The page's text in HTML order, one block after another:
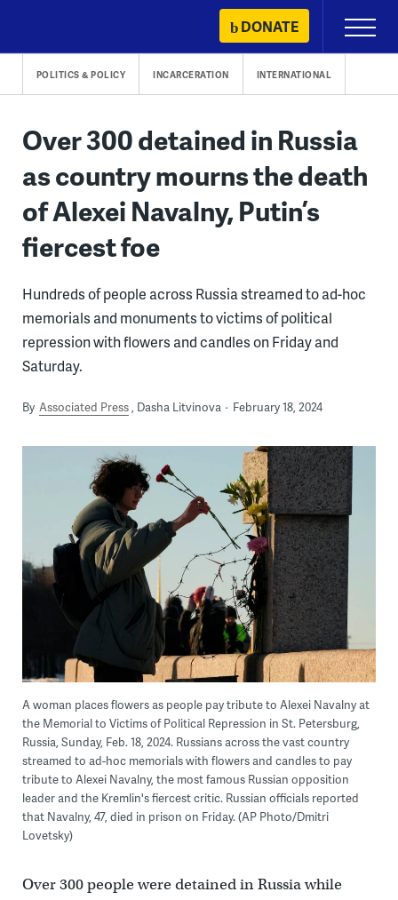
content
DONATE
Primary
Menu
POLITICS & POLICY INCARCERATION INTERNATIONAL
Over 300 detained in Russia
as country mourns the death
of Alexei Navalny, Putin’s
fiercest foe
Hundreds of people across Russia streamed to ad-hoc
memorials and monuments to victims of political
repression with flowers and candles on Friday and
Saturday.
By Associated Press Dasha Litvinova February 18, 2024
A woman places flowers as people pay tribute to Alexei Navalny at
the Memorial to Victims of Political Repression in St. Petersburg,
Russia, Sunday, Feb. 18, 2024. Russians across the vast country
streamed to ad-hoc memorials with flowers and candles to pay
tribute to Alexei Navalny, the most famous Russian opposition
leader and the Kremlin's fiercest critic. Russian officials reported
that Navalny, 47, died in prison on Friday. (AP Photo/Dmitri
Lovetsky)
Over 300 people were detained in Russia while